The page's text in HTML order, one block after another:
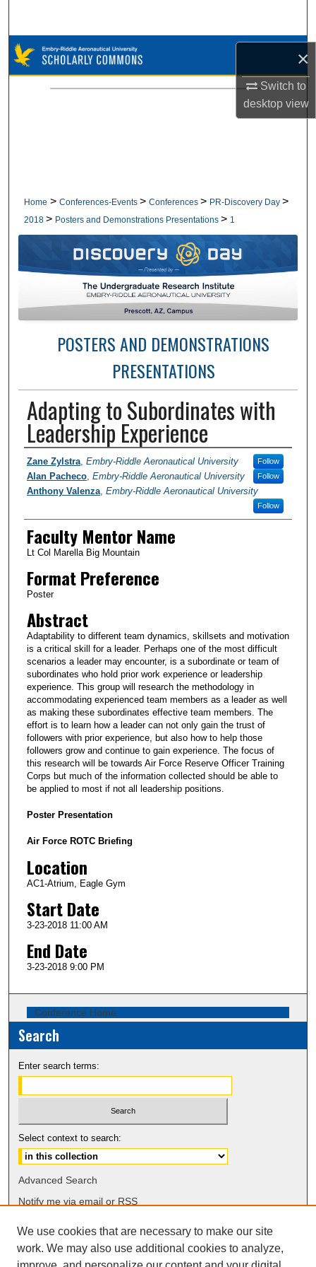
×
Switch to
desktopview
Browse Collections
My Account
Home > Conferences-Events > Conferences > PR-Discovery Day >
2018 > Posters and Demonstrations Presentations > 1
POSTERS AND DEMONSTRATIONS
PRESENTATIONS
Adapting to Subordinates with
Leadership Experience
Author Information
Zane Zylstra, Embry-Riddle Aeronautical University Follow
Alan Pacheco, Embry-Riddle Aeronautical University Follow
Anthony Valenza, Embry-Riddle Aeronautical University
Follow
Faculty Mentor Name
Lt Col Marella Big Mountain
Format Preference
Poster
Abstract
Adaptability to different team dynamics, skillsets and motivation
is a critical skill for a leader. Perhaps one of the most difficult
scenarios a leader may encounter, is a subordinate or team of
subordinates who hold prior work experience or leadership
experience. This group will research the methodology in
accommodating experienced team members as a leader as well
as making these subordinates effective team members. The
effort is to learn how a leader can not only gain the trust of
followers with prior experience, but also how to help those
followers grow and continue to gain experience. The focus of
this research will be towards Air Force Reserve Officer Training
Corps but much of the information collected should be able to
be applied to most if not all leadership positions.
Poster Presentation
Air Force ROTC Briefing
Location
AC1-Atrium, Eagle Gym
Start Date
3-23-2018 11:00 AM
End Date
3-23-2018 9:00 PM
Conference Home
Search
Enter search terms:
Select context to search:
Advanced Search
Notify me via email or RSS
Browse
Collections
We use cookies that are necessary to make our site
work. We may also use additional cookies to analyze,